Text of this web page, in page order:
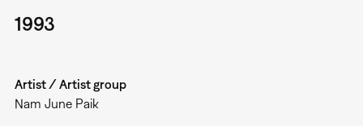
1993
Artist / Artist group
Nam June Paik